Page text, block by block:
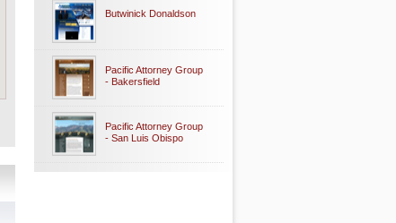
Butwinick Donaldson
Pacific Attorney Group
- Bakersfield
Pacific Attorney Group
- San Luis Obispo